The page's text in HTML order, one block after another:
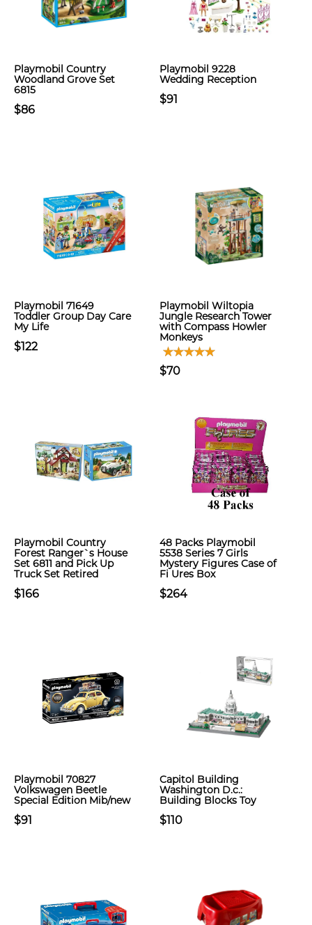
Playmobil Country
Woodland Grove Set
6815
$86
Playmobil 9228
Wedding Reception
$91
Playmobil 71649
Toddler Group Day Care
My Life
$122
Playmobil Wiltopia
Jungle Research Tower
with Compass Howler
Monkeys
$70
Playmobil Country
Forest Ranger`s House
Set 6811 and Pick Up
Truck Set Retired
$166
48 Packs Playmobil
5538 Series 7 Girls
Mystery Figures Case of
Fi Ures Box
$264
Playmobil 70827
Volkswagen Beetle
Special Edition Mib/new
$91
Capitol Building
Washington D.c.:
Building Blocks Toy
$110